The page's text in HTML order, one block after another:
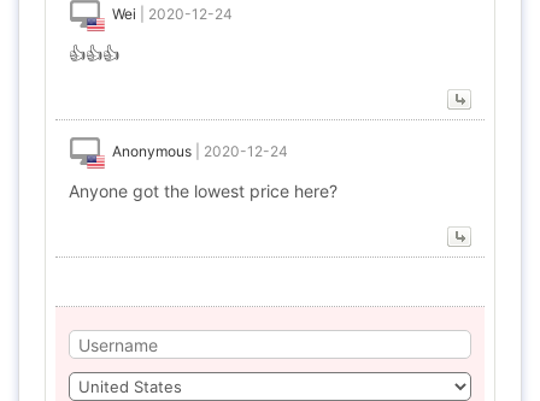
Wei 2020-12-24
👍👍👍
Anonymous 2020-12-24
Anyone got the lowest price here?